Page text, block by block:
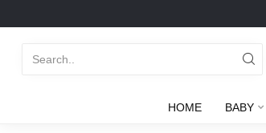
HOME BABY